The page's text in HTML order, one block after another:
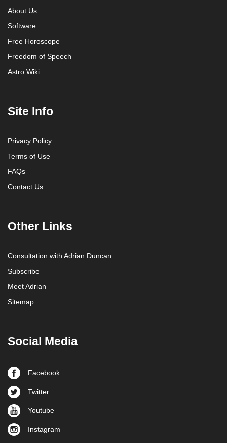
About Us
Software
Free Horoscope
Freedom of Speech
Astro Wiki
Site Info
Privacy Policy
Terms of Use
FAQs
Contact Us
Other Links
Consultation with Adrian Duncan
Subscribe
Meet Adrian
Sitemap
Social Media
Facebook
Twitter
Youtube
Instagram